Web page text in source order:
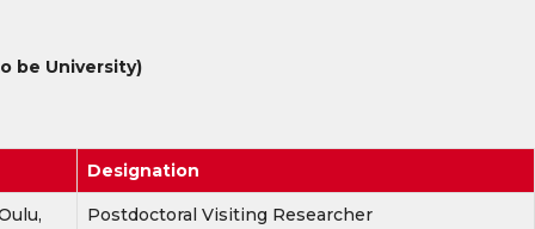
be University)
Designation
Postdoctoral Visiting Researcher